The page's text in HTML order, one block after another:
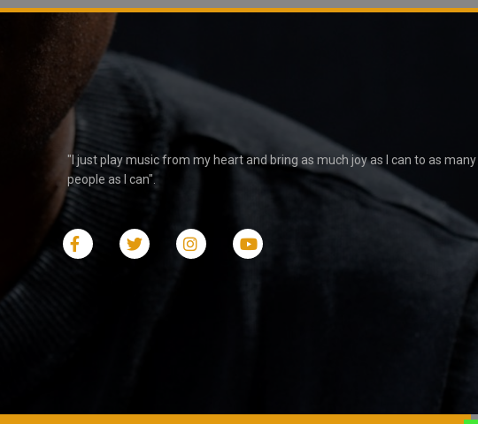
"I just play music from my heart and bring as much joy as I can to as many
people as I can".